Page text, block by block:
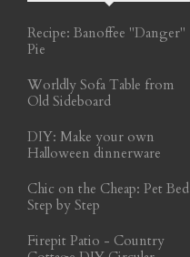
Recipe: Banoffee "Danger"
Pie
Worldly Sofa Table from
Old Sideboard
DIY: Make your own
Halloween dinnerware
Chic on the Cheap: Pet Bed
Step by Step
Firepit Patio - Country